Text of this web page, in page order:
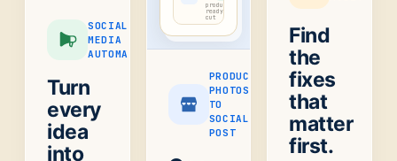
SOCIAL
MEDIA
AUTOMATION
Turn
every
idea
into
product-
ready
cut
PRODUCT
PHOTOS
TO
SOCIAL
POST
Find
the
fixes
that
matter
first.